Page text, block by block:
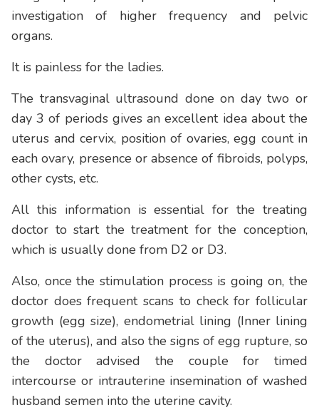
investigation of higher frequency and pelvic
organs.
It is painless for the ladies.
The transvaginal ultrasound done on day two or
day 3 of periods gives an excellent idea about the
uterus and cervix, position of ovaries, egg count in
each ovary, presence or absence of fibroids, polyps,
other cysts, etc.
All this information is essential for the treating
doctor to start the treatment for the conception,
which is usually done from D2 or D3.
Also, once the stimulation process is going on, the
doctor does frequent scans to check for follicular
growth (egg size), endometrial lining (Inner lining
of the uterus), and also the signs of egg rupture, so
the doctor advised the couple for timed
intercourse or intrauterine insemination of washed
husband semen into the uterine cavity.